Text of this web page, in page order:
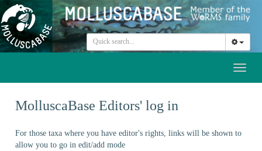
MolluscaBase Editors' log in
For those taxa where you have editor's rights, links will be shown to
allow you to go in edit/add mode